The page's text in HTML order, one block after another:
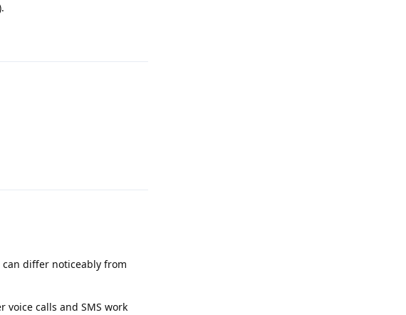
differ noticeably from
voice calls and SMS work